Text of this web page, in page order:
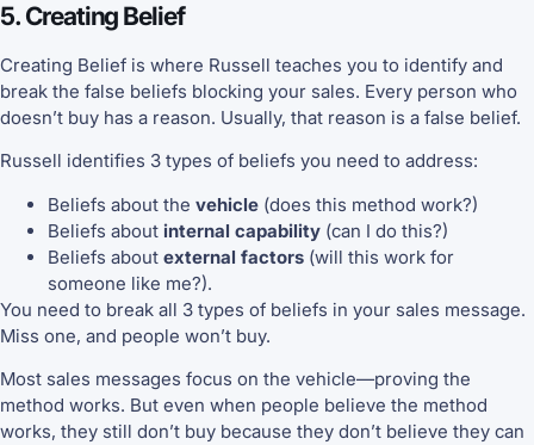
5. Creating Belief
Creating Belief is where Russell teaches you to identify and
break the false beliefs blocking your sales. Every person who
doesn’t buy has a reason. Usually, that reason is a false belief.
Russell identifies 3 types of beliefs you need to address:
Beliefs about the vehicle (does this method work?)
Beliefs about internal capability (can I do this?)
Beliefs about external factors (will this work for
someone like me?).
You need to break all 3 types of beliefs in your sales message.
Miss one, and people won’t buy.
Most sales messages focus on the vehicle—proving the
method works. But even when people believe the method
works, they still don’t buy because they don’t believe they can